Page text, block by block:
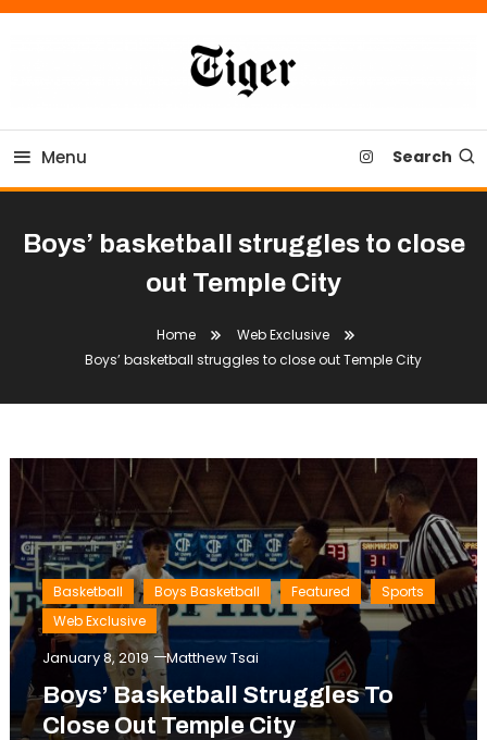
Skip
Tiger Newspaper
Menu Search
Boys’ basketball struggles to close
out Temple City
Home
Web Exclusive
Boys’ basketball struggles to close out Temple City
Basketball Boys Basketball Featured
Sports
Web Exclusive
January 8, 2019 Matthew Tsai
Boys’ Basketball Struggles To
Close Out Temple City